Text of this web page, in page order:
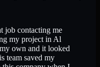
job contacting me
my project in Al
own and it looked
team saved my